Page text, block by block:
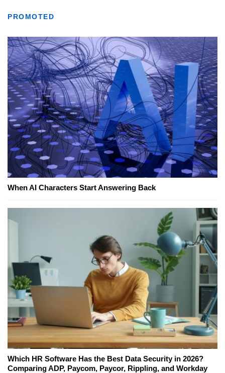
PROMOTED
When AI Characters Start Answering Back
Which HR Software Has the Best Data Security in 2026?
Comparing ADP, Paycom, Paycor, Rippling, and Workday